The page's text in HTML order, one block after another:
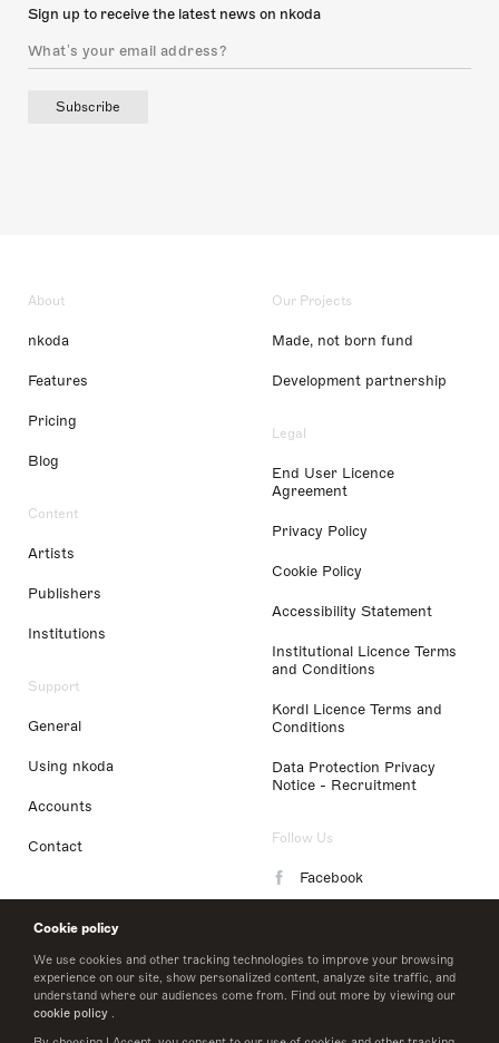
Cookie policy
We use cookies and other tracking technologies to improve your browsing
experience on our site, show personalized content, analyze site traffic, and
understand where our audiences come from. Find out more by viewing our
cookie policy .
Sign up to receive the latest news on nkoda
Subscribe
About
nkoda
Features
Pricing
Blog
Content
Artists
Publishers
Institutions
Support
General
Using nkoda
Accounts
Contact
Our Projects
Made, not born fund
Development partnership
Legal
End User Licence
Agreement
Privacy Policy
Cookie Policy
Accessibility Statement
Institutional Licence Terms
and Conditions
Kordl Licence Terms and
Conditions
Data Protection Privacy
Notice - Recruitment
Follow Us
Facebook
LinkedIn
Twitter